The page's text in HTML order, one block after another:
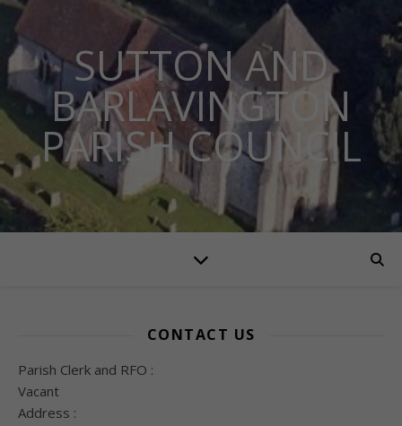
SUTTON AND
BARLAVINGTON
PARISH COUNCIL
CONTACT US
Parish Clerk and RFO :
Vacant
Address :